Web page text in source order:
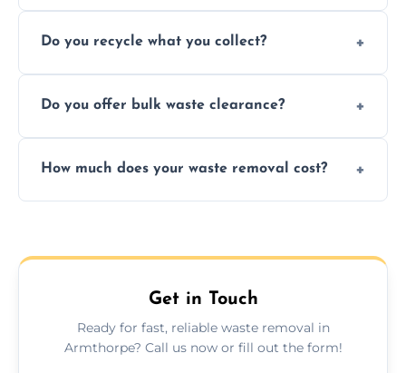
facility capabilities, common recyclables
Do you recycle what you collect?
sorting and recycling as much collected
Do you offer bulk waste clearance?
including full house clearances, business
How much does your waste removal cost?
upfront quotes with no hidden fees.
Get in Touch
Ready for fast, reliable waste removal in
Armthorpe? Call us now or fill out the form!